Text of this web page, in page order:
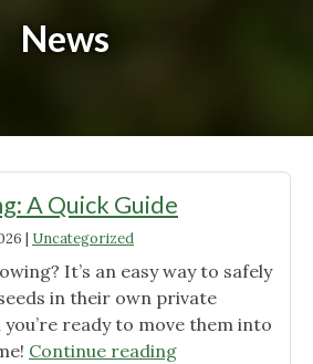
News
A Quick Guide
| Uncategorized
It’s an easy way to safely
in their own private
ready to move them into
Continue reading"Winter